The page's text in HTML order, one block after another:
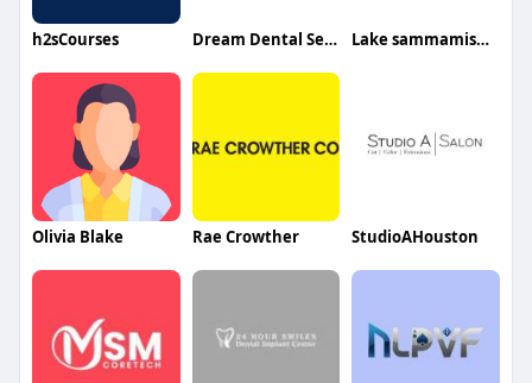
h2sCourses Dream Dental Services Lake sammamish family Dentistry
Olivia Blake Rae Crowther StudioAHouston